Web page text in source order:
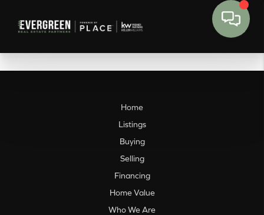
Home
Listings
Buying
Selling
Financing
Home Value
Who We Are